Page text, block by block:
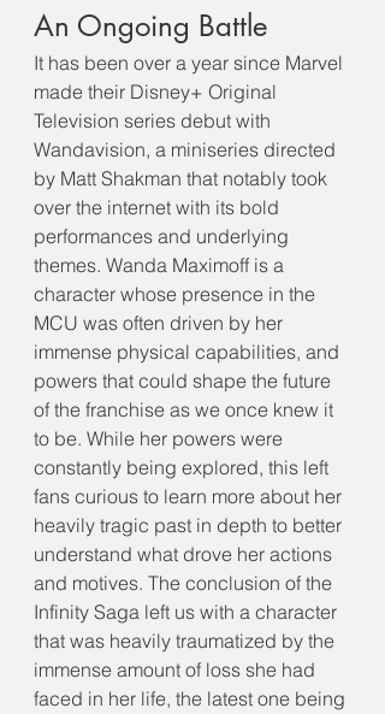
An Ongoing Battle
It has been over a year since Marvel
made their Disney+ Original
Television series debut with
Wandavision, a miniseries directed
by Matt Shakman that notably took
over the internet with its bold
performances and underlying
themes. Wanda Maximoff is a
character whose presence in the
MCU was often driven by her
immense physical capabilities, and
powers that could shape the future
of the franchise as we once knew it
to be. While her powers were
constantly being explored, this left
fans curious to learn more about her
heavily tragic past in depth to better
understand what drove her actions
and motives. The conclusion of the
Infinity Saga left us with a character
that was heavily traumatized by the
immense amount of loss she had
faced in her life, the latest one being